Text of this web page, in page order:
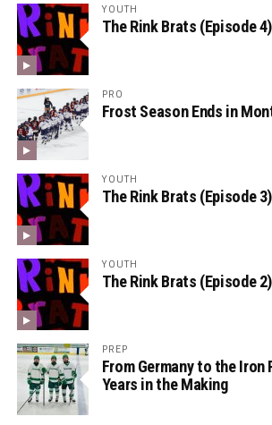
YOUTH
The Rink Brats (Episode 4)
PRO
Frost Season Ends in
YOUTH
The Rink Brats (Episode 3)
YOUTH
The Rink Brats (Episode 2)
PREP
From Germany to the Iron
Years in the Making